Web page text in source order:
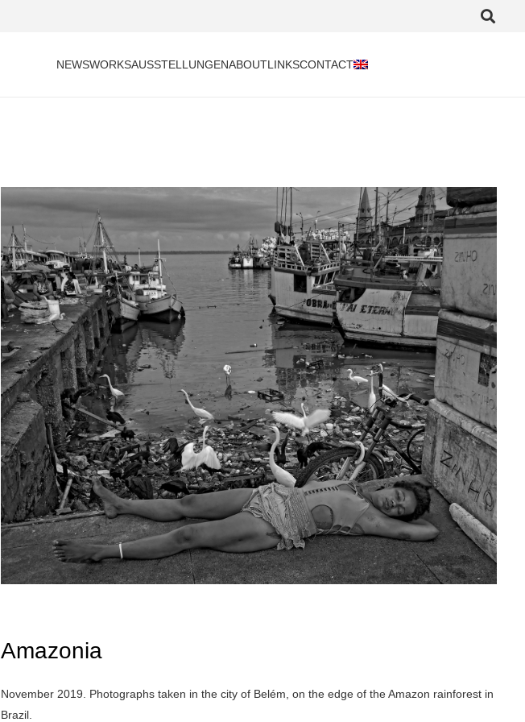
NEWSWORKSAUSSTELLUNGENABOUTLINKSCONTACT
Amazonia
November 2019. Photographs taken in the city of Belém, on the edge of the Amazon rainforest in
Brazil.